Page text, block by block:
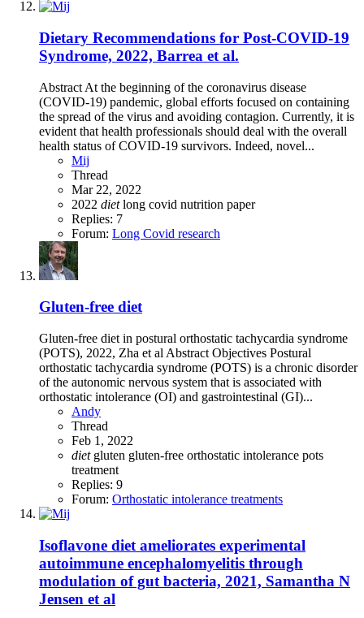
Dietary Recommendations for Post-COVID-19
Syndrome, 2022, Barrea et al.
Abstract At the beginning of the coronavirus disease
(COVID-19) pandemic, global efforts focused on containing
the spread of the virus and avoiding contagion. Currently, it is
evident that health professionals should deal with the overall
health status of COVID-19 survivors. Indeed, novel...
Mij
Thread
Mar 22, 2022
2022 diet long covid nutrition paper
Replies: 7
Forum: Long Covid research
Gluten-free diet
Gluten-free diet in postural orthostatic tachycardia syndrome
(POTS), 2022, Zha et al Abstract Objectives Postural
orthostatic tachycardia syndrome (POTS) is a chronic disorder
of the autonomic nervous system that is associated with
orthostatic intolerance (OI) and gastrointestinal (GI)...
Andy
Thread
Feb 1, 2022
diet gluten gluten-free orthostatic intolerance pots
treatment
Replies: 9
Forum: Orthostatic intolerance treatments
Isoflavone diet ameliorates experimental
autoimmune encephalomyelitis through
modulation of gut bacteria, 2021, Samantha N
Jensen et al